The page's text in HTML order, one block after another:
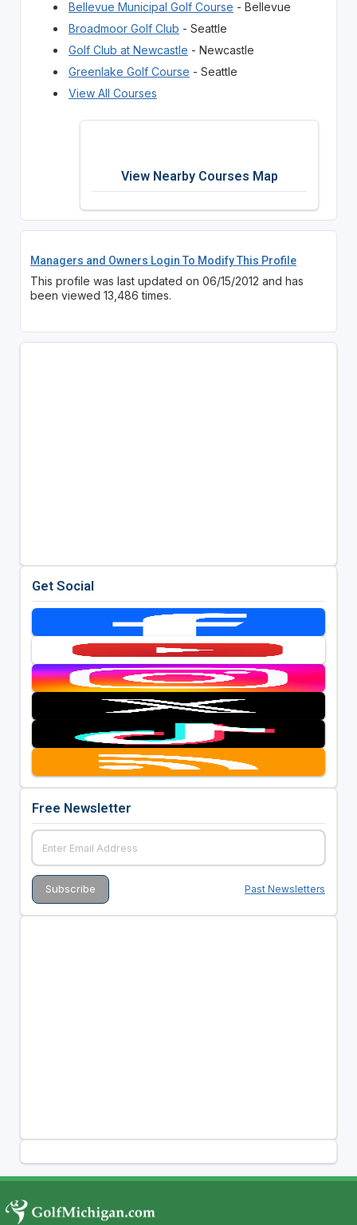
Bellevue Municipal Golf Course - Bellevue
Broadmoor Golf Club - Seattle
Golf Club at Newcastle - Newcastle
Greenlake Golf Course - Seattle
View All Courses
View Nearby Courses Map
Managers and Owners Login To Modify This Profile
This profile was last updated on 06/15/2012 and has
been viewed 13,486 times.
Get Social
Free Newsletter
Past Newsletters